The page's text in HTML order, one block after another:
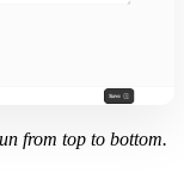
from top to bottom.